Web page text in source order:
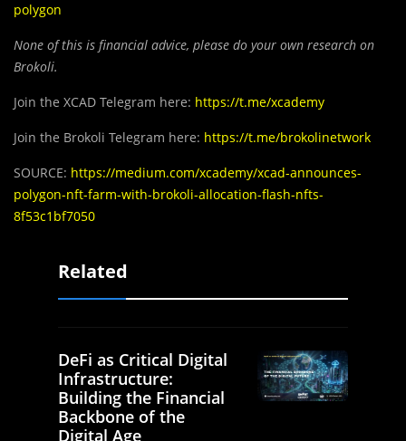
polygon
None of this is financial advice, please do your own research on
Brokoli.
Join the XCAD Telegram here: https://t.me/xcademy
Join the Brokoli Telegram here: https://t.me/brokolinetwork
SOURCE: https://medium.com/xcademy/xcad-announces-
polygon-nft-farm-with-brokoli-allocation-flash-nfts-
8f53c1bf7050
Related
DeFi as Critical Digital
Infrastructure:
Building the Financial
Backbone of the
Digital Age